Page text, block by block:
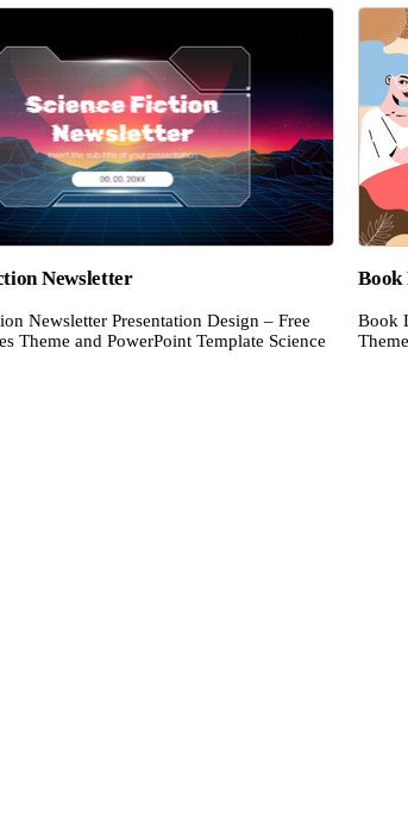
Newsletter
Newsletter Presentation Design – Free
Theme and PowerPoint Template Science
Book
Book